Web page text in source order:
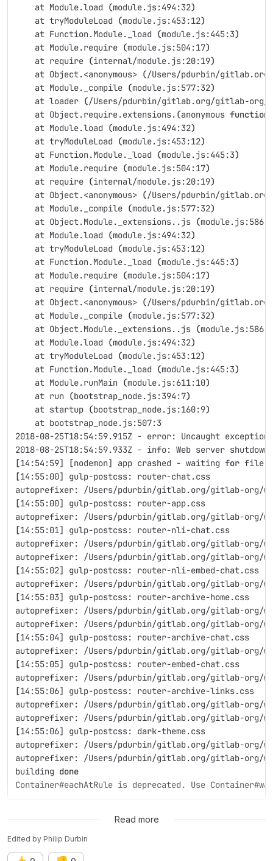
    at Module.load
(module.js:494:32)
    at tryModuleLoad
(module.js:453:12)
    at Function.Module._load
(module.js:445:3)
    at Module.require
(module.js:504:17)
    at require
(internal/module.js:20:19)
    at Object.<anonymous>
(/Users/pdurbin/
    at Module._compile
(module.js:577:32)
    at loader
(/Users/pdurbin/gitlab.org/gitlab-org/
    at Object.require.extensions.
(anonymous function
    at Module.load
(module.js:494:32)
    at tryModuleLoad
(module.js:453:12)
    at Function.Module._load
(module.js:445:3)
    at Module.require
(module.js:504:17)
    at require
(internal/module.js:20:19)
    at Object.<anonymous>
(/Users/pdurbin/
    at Module._compile
(module.js:577:32)
    at Object.Module._extensions..js
(
    at Module.load
(module.js:494:32)
    at tryModuleLoad
(module.js:453:12)
    at Function.Module._load
(module.js:445:3)
    at Module.require
(module.js:504:17)
    at require
(internal/module.js:20:19)
    at Object.<anonymous>
(/Users/pdurbin/
    at Module._compile
(module.js:577:32)
    at Object.Module._extensions..js
(
    at Module.load
(module.js:494:32)
    at tryModuleLoad
(module.js:453:12)
    at Function.Module._load
(module.js:445:3)
    at Module.runMain
(module.js:611:10)
    at run
(bootstrap_node.js:394:7)
    at startup
(bootstrap_node.js:160:9)
    at bootstrap_node.js:507:3
2018-08-25T18:54:59.915Z - error: Uncaught
2018-08-25T18:54:59.933Z - info: Web server
[14:54:59] [nodemon] app crashed - waiting for file
[14:55:00] gulp-postcss: router-chat.css
autoprefixer: /Users/pdurbin/gitlab.org/gitlab-org/
[14:55:00] gulp-postcss: router-app.css
autoprefixer: /Users/pdurbin/gitlab.org/gitlab-org/
[14:55:01] gulp-postcss: router-nli-chat.css
autoprefixer: /Users/pdurbin/gitlab.org/gitlab-org/
autoprefixer: /Users/pdurbin/gitlab.org/gitlab-org/
[14:55:02] gulp-postcss: router-nli-embed-chat.css
autoprefixer: /Users/pdurbin/gitlab.org/gitlab-org/
[14:55:03] gulp-postcss: router-archive-home.css
autoprefixer: /Users/pdurbin/gitlab.org/gitlab-org/
autoprefixer: /Users/pdurbin/gitlab.org/gitlab-org/
[14:55:04] gulp-postcss: router-archive-chat.css
autoprefixer: /Users/pdurbin/gitlab.org/gitlab-org/
[14:55:05] gulp-postcss: router-embed-chat.css
autoprefixer: /Users/pdurbin/gitlab.org/gitlab-org/
[14:55:06] gulp-postcss: router-archive-links.css
autoprefixer: /Users/pdurbin/gitlab.org/gitlab-org/
autoprefixer: /Users/pdurbin/gitlab.org/gitlab-org/
[14:55:06] gulp-postcss: dark-theme.css
autoprefixer: /Users/pdurbin/gitlab.org/gitlab-org/
autoprefixer: /Users/pdurbin/gitlab.org/gitlab-org/
building done
Container#eachAtRule is deprecated. Use
I could use some advice on how to troubleshoot this. Thanks!
Read more
Edited by Philip Durbin